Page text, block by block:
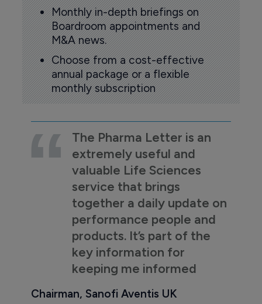
Monthly in-depth briefings on
Boardroom appointments and
M&A news.
Choose from a cost-effective
annual package or a flexible
monthly subscription
The Pharma Letter is an
extremely useful and
valuable Life Sciences
service that brings
together a daily update on
performance people and
products. It’s part of the
key information for
keeping me informed
Chairman, Sanofi Aventis UK